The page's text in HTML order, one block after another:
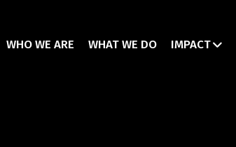
WHO WE ARE WHAT WE DO IMPACT